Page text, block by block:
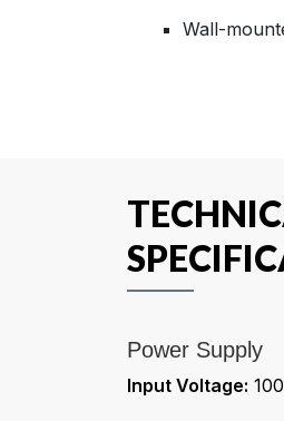
Wall-
Power Supply
Input Voltage: